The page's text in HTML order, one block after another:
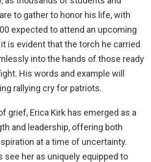
to gather to honor his life, with
expected to attend an upcoming
is evident that the torch he carried
into the hands of those ready
His words and example will
rallying cry for patriots.
grief, Erica Kirk has emerged as a
and leadership, offering both
at a time of uncertainty.
see her as uniquely equipped to